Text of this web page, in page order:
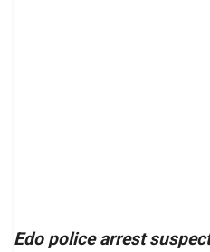
Edo police arrest